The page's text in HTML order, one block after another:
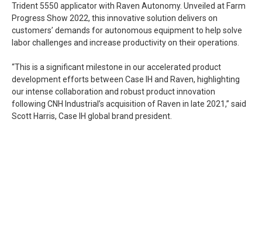
Trident 5550 applicator with Raven Autonomy. Unveiled at Farm
Progress Show 2022, this innovative solution delivers on
customers’ demands for autonomous equipment to help solve
labor challenges and increase productivity on their operations.
“This is a significant milestone in our accelerated product
development efforts between Case IH and Raven, highlighting
our intense collaboration and robust product innovation
following CNH Industrial’s acquisition of Raven in late 2021,” said
Scott Harris, Case IH global brand president.